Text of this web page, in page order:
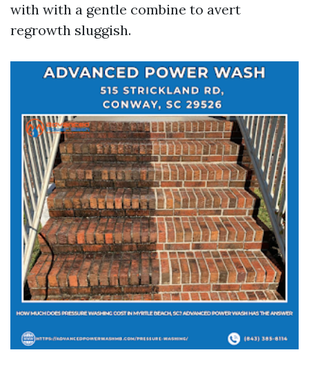
with with a gentle combine to avert
regrowth sluggish.